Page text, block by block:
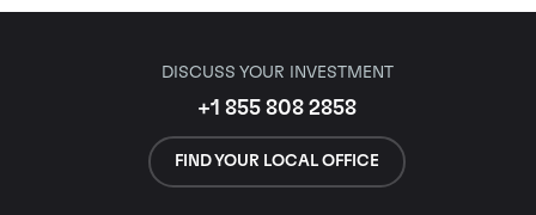
DISCUSS YOUR INVESTMENT
+1 855 808 2858
FIND YOUR LOCAL OFFICE